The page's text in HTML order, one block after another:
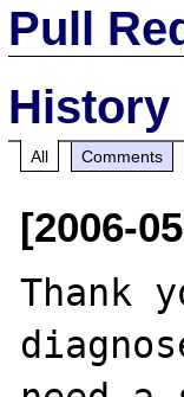
Pull
History
All Comments
[2006-
Thank